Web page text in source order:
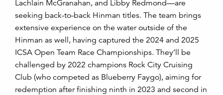
Lachlain McGranahan, and Libby Redmond—are
seeking back-to-back Hinman titles. The team brings
extensive experience on the water outside of the
Hinman as well, having captured the 2024 and 2025
ICSA Open Team Race Championships. They’ll be
challenged by 2022 champions Rock City Cruising
Club (who competed as Blueberry Faygo), aiming for
redemption after finishing ninth in 2023 and second in